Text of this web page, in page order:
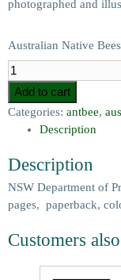
photographed and
Australian Native
Add to cart
Categories: antbee,
Description
Description
NSW Department of
pages, paperback,
Customers